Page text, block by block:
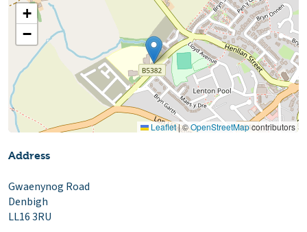
+
−
Leaflet|©OpenStreetMapcontributors
Address
Gwaenynog Road
Denbigh
LL16 3RU